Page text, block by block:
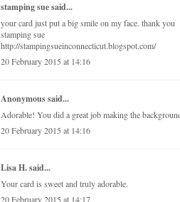
stamping suesaid...
your card just put a big smile on my face. thank you
stamping sue
http://stampingsueinconnecticut.blogspot.com/
20 February 2015 at 14:16
Anonymous said...
Adorable! You did a great job making the
20 February 2015 at 14:16
Lisa H.said...
Your card is sweet and truly adorable.
20 February 2015 at 14:17